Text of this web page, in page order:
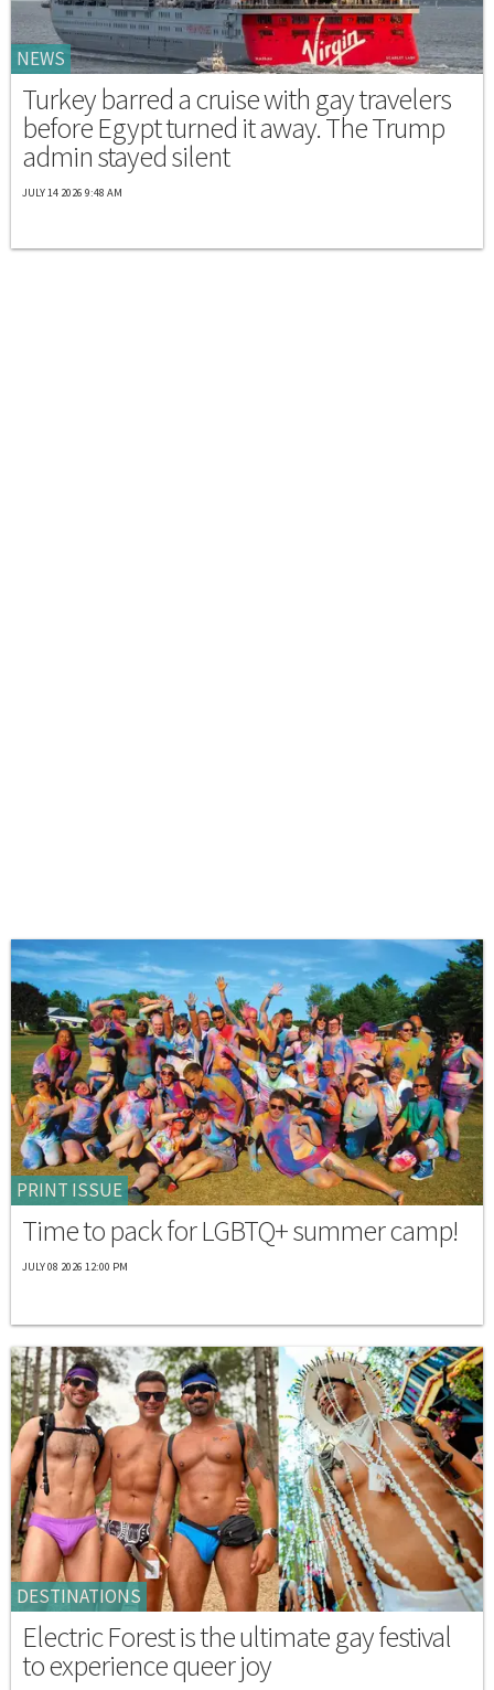
NEWS
Turkey barred a cruise with gay travelers
before Egypt turned it away. The Trump
admin stayed silent
JULY 14 2026 9:48 AM
PRINT ISSUE
Time to pack for LGBTQ+ summer camp!
JULY 08 2026 12:00 PM
DESTINATIONS
Electric Forest is the ultimate gay festival
to experience queer joy